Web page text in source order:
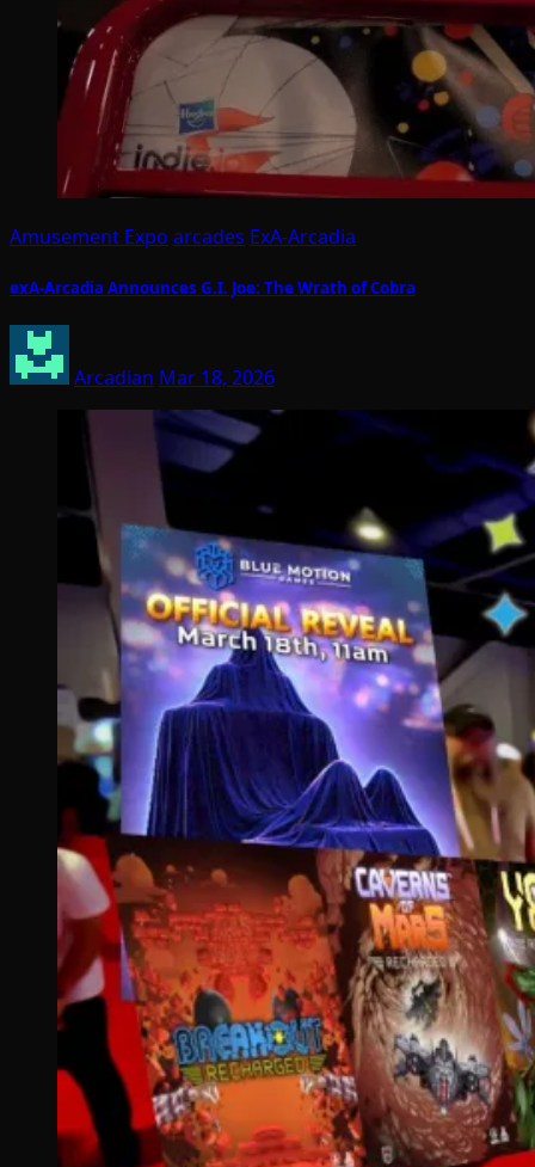
Amusement Expo arcades ExA-Arcadia
exA-Arcadia Announces G.I. Joe: The Wrath of Cobra
Arcadian Mar 18, 2026